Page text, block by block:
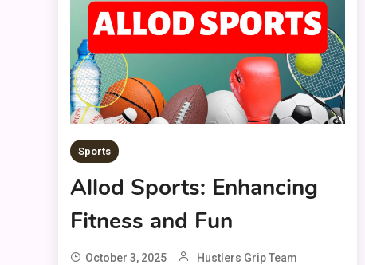
Sports
Allod Sports: Enhancing
Fitness and Fun
October 3, 2025 Hustlers Grip Team